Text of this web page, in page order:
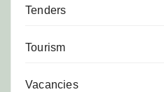
Tenders
Tourism
Vacancies